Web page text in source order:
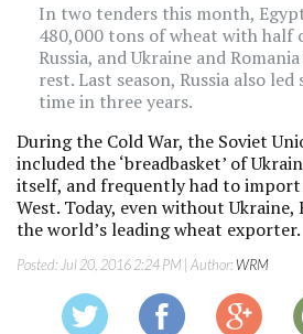
In two tenders this month,
480,000 tons of wheat with half
Russia, and Ukraine and
rest. Last season, Russia also
time in three years.
During the Cold War, the Soviet
included the ‘breadbasket’ of
itself, and frequently had to
West. Today, even without Ukraine,
the world’s leading wheat exporter.
Posted: Jul 20, 2016 2:24 PM | Author:WRM